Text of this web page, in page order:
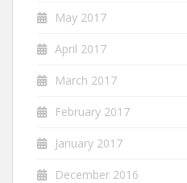
May 2017
April 2017
March 2017
February 2017
January 2017
December 2016